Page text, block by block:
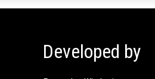
Developed by